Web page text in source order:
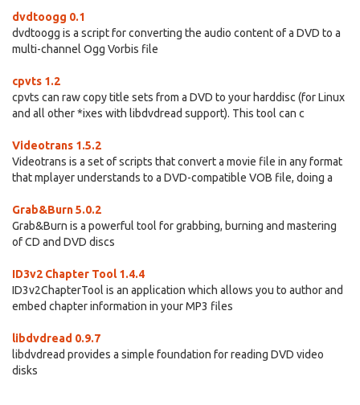
dvdtoogg 0.1
dvdtoogg is a script for converting the audio content of a DVD to a
multi-channel Ogg Vorbis file
cpvts 1.2
cpvts can raw copy title sets from a DVD to your harddisc (for Linux
and all other *ixes with libdvdread support). This tool can c
Videotrans 1.5.2
Videotrans is a set of scripts that convert a movie file in any format
that mplayer understands to a DVD-compatible VOB file, doing a
Grab&Burn 5.0.2
Grab&Burn is a powerful tool for grabbing, burning and mastering
of CD and DVD discs
ID3v2 Chapter Tool 1.4.4
ID3v2ChapterTool is an application which allows you to author and
embed chapter information in your MP3 files
libdvdread 0.9.7
libdvdread provides a simple foundation for reading DVD video
disks